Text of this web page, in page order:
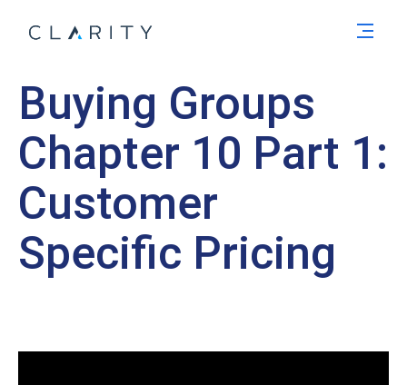
Buying Groups
Chapter 10 Part 1:
Customer
Specific Pricing